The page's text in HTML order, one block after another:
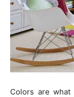
Colors are